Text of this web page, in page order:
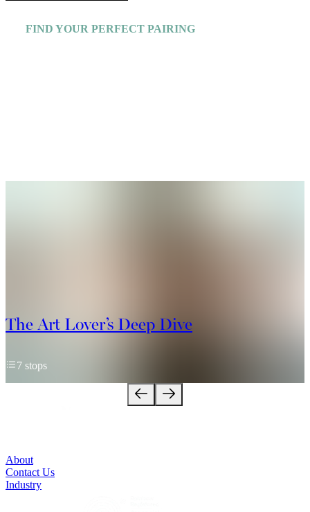
FIND YOUR PERFECT PAIRING
The Art Lover’s Deep Dive
7 stops
About
Contact Us
Industry